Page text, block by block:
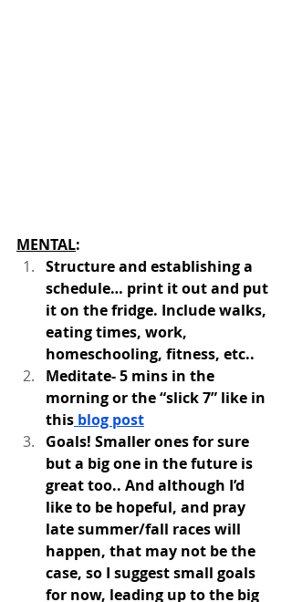
MENTAL:
Structure and establishing a
schedule… print it out and put
it on the fridge. Include walks,
eating times, work,
homeschooling, fitness, etc..
Meditate- 5 mins in the
morning or the “slick 7” like in
this blog post
Goals! Smaller ones for sure
but a big one in the future is
great too.. And although I’d
like to be hopeful, and pray
late summer/fall races will
happen, that may not be the
case, so I suggest small goals
for now, leading up to the big